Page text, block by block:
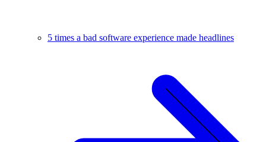
5 times a bad software experience made headlines